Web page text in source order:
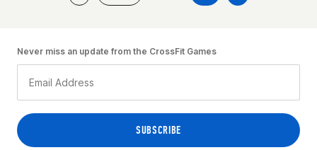
Never miss an update from the CrossFit Games